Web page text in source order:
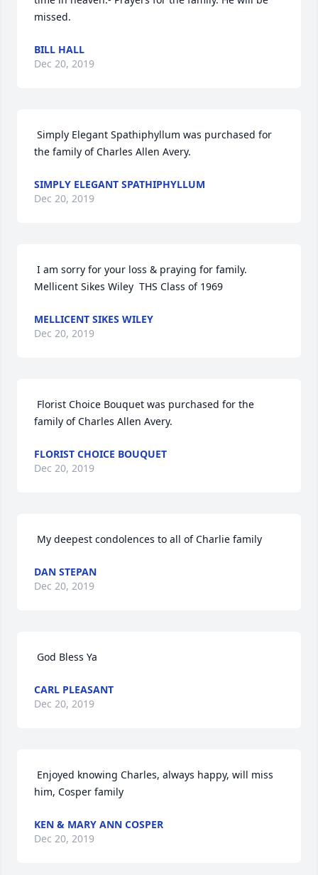
missed.
BILL HALL
Dec 20, 2019
the family of Charles Allen Avery.
SIMPLY ELEGANT SPATHIPHYLLUM
Dec 20, 2019
Mellicent Sikes Wiley  THS Class of 1969
MELLICENT SIKES WILEY
Dec 20, 2019
family of Charles Allen Avery.
FLORIST CHOICE BOUQUET
Dec 20, 2019
My deepest condolences to all of Charlie family
DAN STEPAN
Dec 20, 2019
God Bless Ya
CARL PLEASANT
Dec 20, 2019
him, Cosper family
KEN & MARY ANN COSPER
Dec 20, 2019